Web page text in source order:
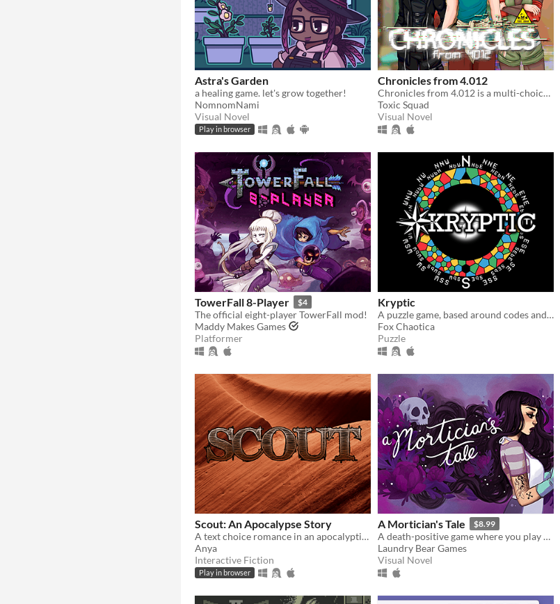
Astra's Garden
a healing game. let's grow together!
NomnomNami
Visual Novel
Play in browser
Chronicles from 4.012
Chronicles from 4.012 is a multi-choice otome game and visual novel, that takes place in a cyberpunk world.
Toxic Squad
Visual Novel
TowerFall 8-Player $4
The official eight-player TowerFall mod!
Maddy Makes Games
Platformer
Kryptic
A puzzle game, based around codes and ciphers
Fox Chaotica
Puzzle
Scout: An Apocalypse Story
A text choice romance in an apocalyptic setting.
Anya
Interactive Fiction
Play in browser
A Mortician's Tale $8.99
A death-positive game where you play as a mortician tasked with running a funeral home
Laundry Bear Games
Visual Novel